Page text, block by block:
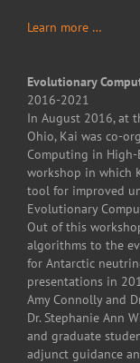
Learn more …
Evolutionary
2016-2021
In August 2016, at
Ohio, Kai was co-
Computing in High-
workshop in which
tool for improved
Evolutionary
Out of this
algorithms to the
for Antarctic
presentations in
Amy Connolly and
Dr. Stephanie Ann
and graduate
adjunct guidance